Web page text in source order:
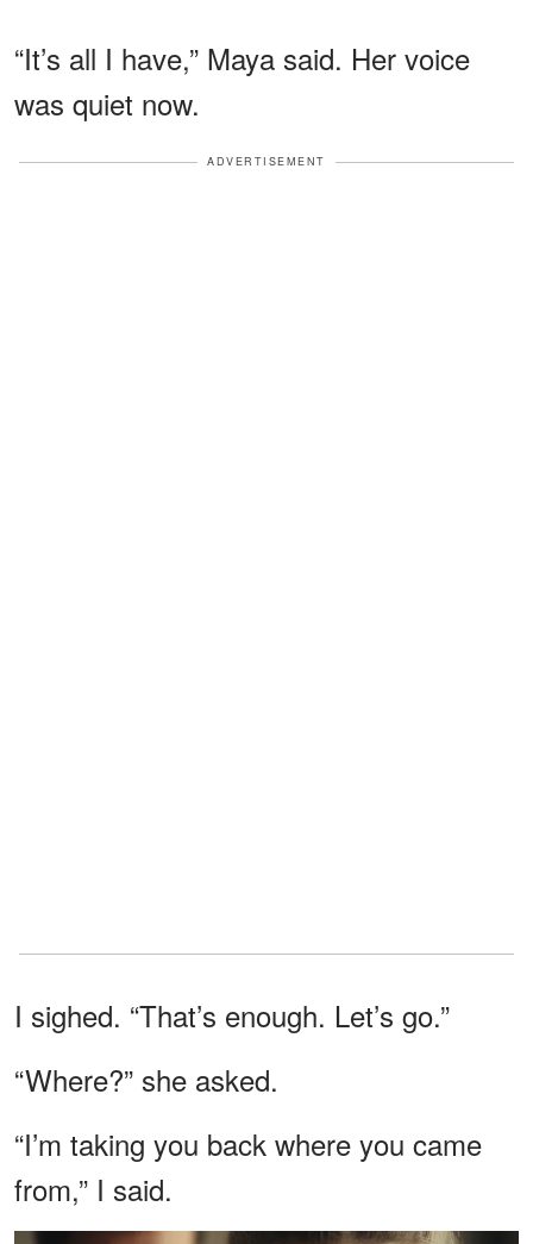
“It’s all I have,” Maya said. Her voice
was quiet now.
ADVERTISEMENT
I sighed. “That’s enough. Let’s go.”
“Where?” she asked.
“I’m taking you back where you came
from,” I said.